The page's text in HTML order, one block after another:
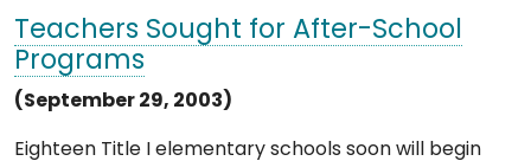
Teachers Sought for After-School
Programs
(September 29, 2003)
Eighteen Title I elementary schools soon will begin